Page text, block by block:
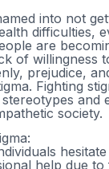
into not
difficulties,
are
of willingness
prejudice,
Fighting
and
society.
help due